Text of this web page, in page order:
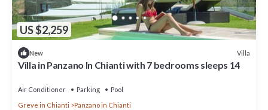
US $2,259
New Villa
Villa in Panzano In Chianti with 7 bedrooms sleeps 14
Air Conditioner Parking
Pool
Greve in Chianti
Panzano in Chianti